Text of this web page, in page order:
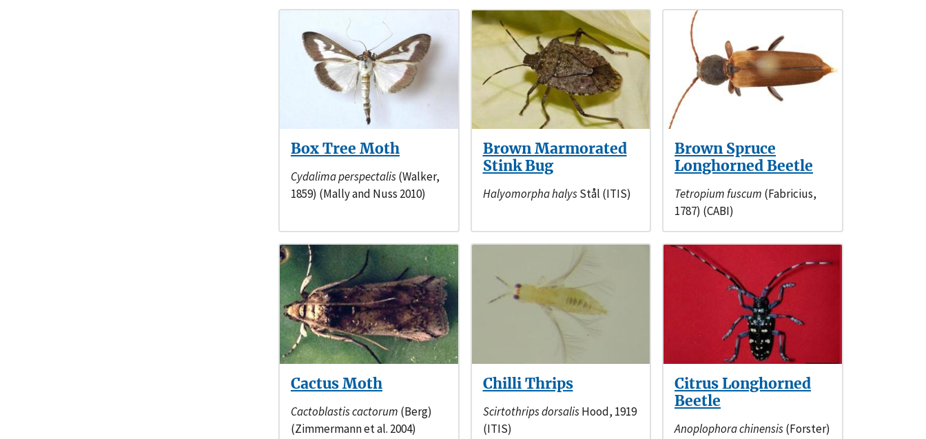
Box Tree Moth
Cydalima perspectalis(Walker,
1859) (Mally and Nuss 2010)
Brown Marmorated
Stink Bug
Halyomorpha halysStål (ITIS)
Brown Spruce
Longhorned Beetle
Tetropium fuscum (Fabricius,
1787) (CABI)
Cactus Moth
Cactoblastis cactorum (Berg)
(Zimmermann et al. 2004)
Chilli Thrips
Scirtothrips dorsalisHood, 1919
(ITIS)
Citrus Longhorned
Beetle
Anoplophora chinensis(Forster)